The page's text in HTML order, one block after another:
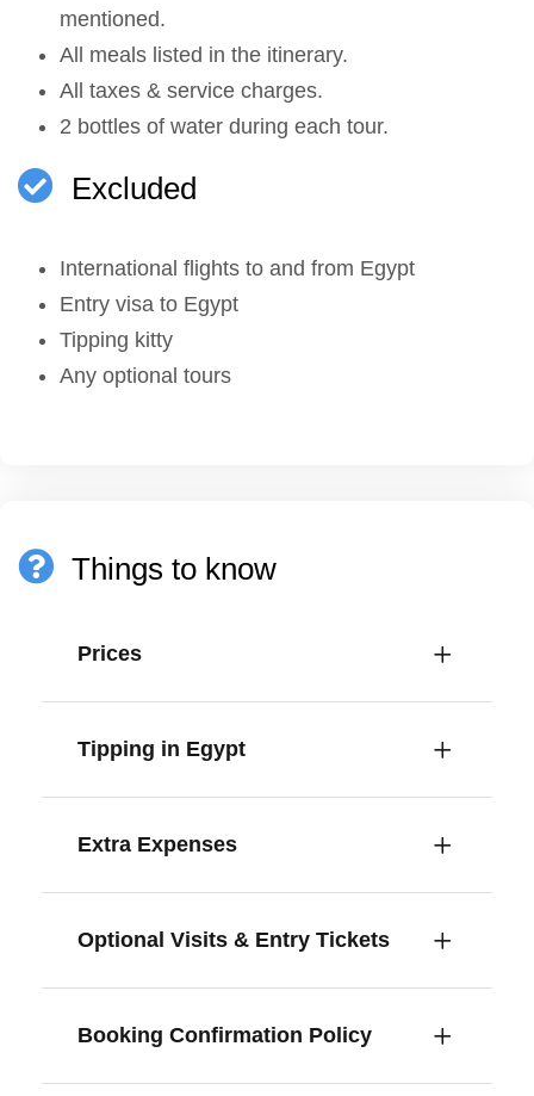
mentioned.
All meals listed in the itinerary.
All taxes & service charges.
2 bottles of water during each tour.
Excluded
International flights to and from Egypt
Entry visa to Egypt
Tipping kitty
Any optional tours
Things to know
Prices
Tipping in Egypt
Extra Expenses
Optional Visits & Entry Tickets
Booking Confirmation Policy